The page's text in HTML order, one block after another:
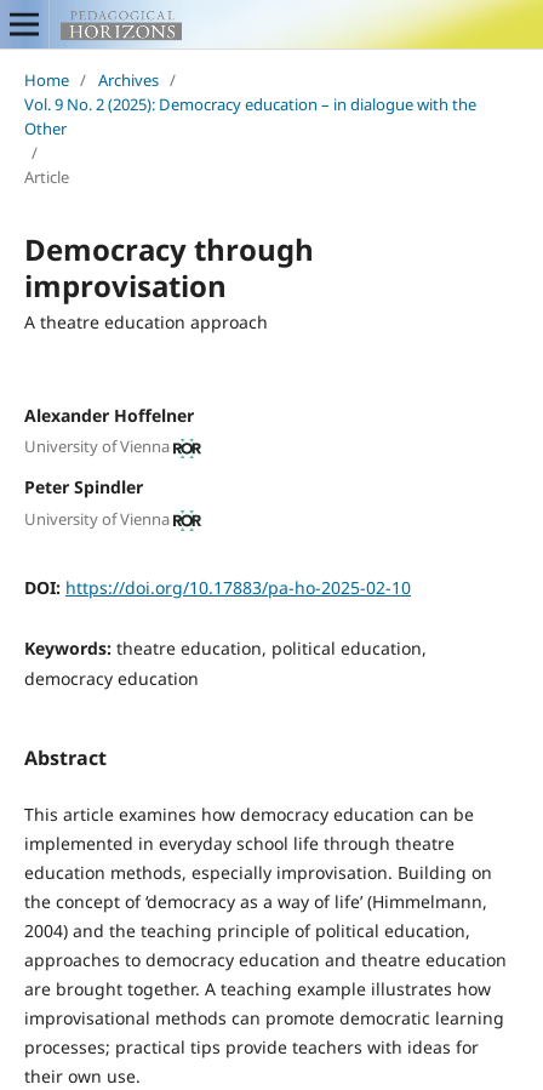
Home / Archives /
Vol. 9 No. 2 (2025): Democracy education – in dialogue with the
Other
/
Article
Democracy through
improvisation
A theatre education approach
Alexander Hoffelner
University of Vienna
Peter Spindler
University of Vienna
DOI: https://doi.org/10.17883/pa-ho-2025-02-10
Keywords: theatre education, political education,
democracy education
Abstract
This article examines how democracy education can be
implemented in everyday school life through theatre
education methods, especially improvisation. Building on
the concept of ‘democracy as a way of life’ (Himmelmann,
2004) and the teaching principle of political education,
approaches to democracy education and theatre education
are brought together. A teaching example illustrates how
improvisational methods can promote democratic learning
processes; practical tips provide teachers with ideas for
their own use.